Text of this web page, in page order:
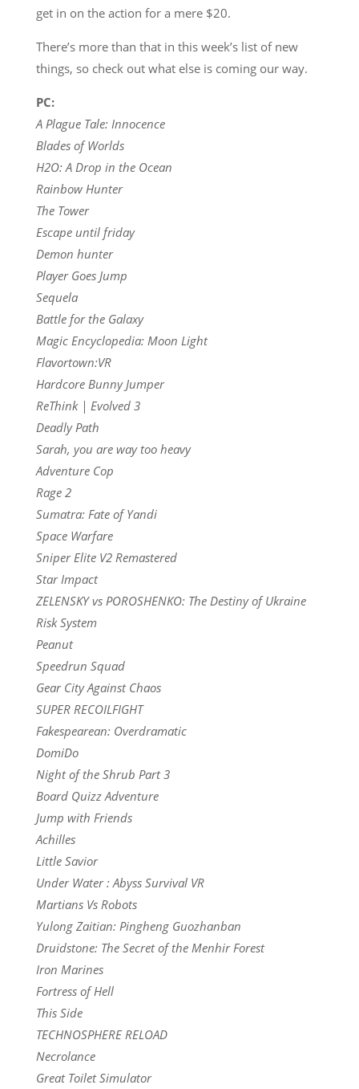
get in on the action for a mere $20.
There’s more than that in this week’s list of new
things, so check out what else is coming our way.
PC:
A Plague Tale: Innocence
Blades of Worlds
H2O: A Drop in the Ocean
Rainbow Hunter
The Tower
Escape until friday
Demon hunter
Player Goes Jump
Sequela
Battle for the Galaxy
Magic Encyclopedia: Moon Light
Flavortown:VR
Hardcore Bunny Jumper
ReThink | Evolved 3
Deadly Path
Sarah, you are way too heavy
Adventure Cop
Rage 2
Sumatra: Fate of Yandi
Space Warfare
Sniper Elite V2 Remastered
Star Impact
ZELENSKY vs POROSHENKO: The Destiny of Ukraine
Risk System
Peanut
Speedrun Squad
Gear City Against Chaos
SUPER RECOILFIGHT
Fakespearean: Overdramatic
DomiDo
Night of the Shrub Part 3
Board Quizz Adventure
Jump with Friends
Achilles
Little Savior
Under Water : Abyss Survival VR
Martians Vs Robots
Yulong Zaitian: Pingheng Guozhanban
Druidstone: The Secret of the Menhir Forest
Iron Marines
Fortress of Hell
This Side
TECHNOSPHERE RELOAD
Necrolance
Great Toilet Simulator